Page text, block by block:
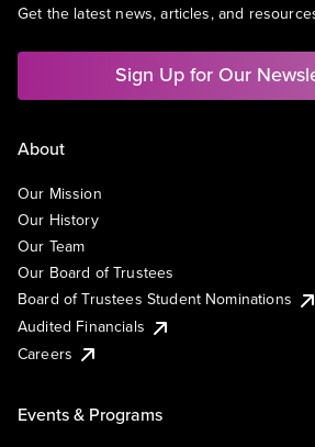
Get the latest news, articles, and
Sign Up for Our
About
Our Mission
Our History
Our Team
Our Board of Trustees
Board of Trustees Student Nominations
Audited Financials
Careers
Events & Programs